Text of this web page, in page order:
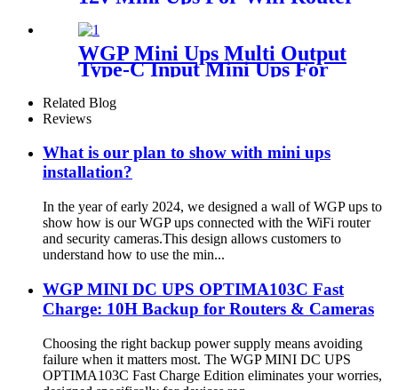
Camera Modem
WGP Mini Ups Multi Output
Type-C Input Mini Ups For
Wifi Router
Related Blog
Reviews
What is our plan to show with mini ups
installation?
In the year of early 2024, we designed a wall of WGP ups to
show how is our WGP ups connected with the WiFi router
and security cameras.This design allows customers to
understand how to use the min...
WGP MINI DC UPS OPTIMA103C Fast
Charge: 10H Backup for Routers & Cameras
Choosing the right backup power supply means avoiding
failure when it matters most. The WGP MINI DC UPS
OPTIMA103C Fast Charge Edition eliminates your worries,